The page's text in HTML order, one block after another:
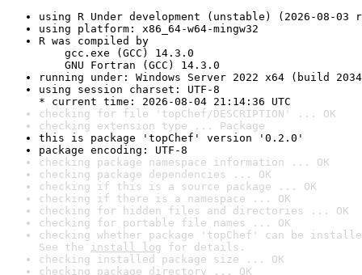
using R Under development (unstable) (2026-08-03
using platform: x86_64-w64-mingw32
R was compiled by
gcc.exe (GCC) 14.3.0
GNU Fortran (GCC) 14.3.0
running under: Windows Server 2022 x64 (build
using session charset: UTF-8
* current time: 2026-08-04 21:14:36 UTC
checking for file 'topChef/DESCRIPTION' ... OK
checking extension type ... Package
this is package 'topChef' version '0.2.0'
package encoding: UTF-8
checking package namespace information ... OK
checking package dependencies ... OK
checking if this is a source package ... OK
checking if there is a namespace ... OK
checking for hidden files and directories ... OK
checking for portable file names ... OK
checking whether package 'topChef' can be
See the install log for details.
checking installed package size ... OK
checking package directory ... OK